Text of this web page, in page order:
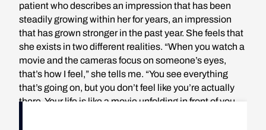
patient who describes an impression that has been
steadily growing within her for years, an impression
that has grown stronger in the past year. She feels that
she exists in two different realities. “When you watch a
movie and the cameras focus on someone’s eyes,
that’s how I feel,” she tells me. “You see everything
that’s going on, but you don’t feel like you’re actually
there. Your life is like a movie unfolding in front of you,